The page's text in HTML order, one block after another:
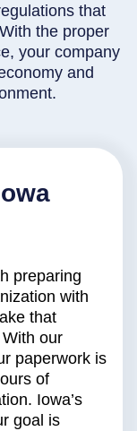
that
the proper
your company
and
preparing
with
that
our
paperwork is
of
Iowa’s
goal is